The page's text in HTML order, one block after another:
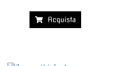
Acquista